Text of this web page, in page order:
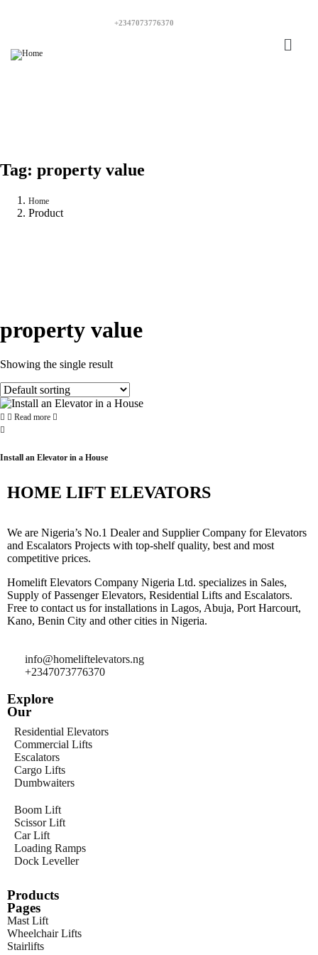
+2347073776370
Tag: property value
Home
Product
property value
Showing the single result
Read more
Install an Elevator in a House
HOME LIFT ELEVATORS
We are Nigeria’s No.1 Dealer and Supplier Company for Elevators
and Escalators Projects with top-shelf quality, best and most
competitive prices.
Homelift Elevators Company Nigeria Ltd. specializes in Sales,
Supply of Passenger Elevators, Residential Lifts and Escalators.
Free to contact us for installations in Lagos, Abuja, Port Harcourt,
Kano, Benin City and other cities in Nigeria.
info@homeliftelevators.ng
+2347073776370
Explore
Our
Residential Elevators
Commercial Lifts
Escalators
Cargo Lifts
Dumbwaiters
Boom Lift
Scissor Lift
Car Lift
Loading Ramps
Dock Leveller
Products
Pages
Mast Lift
Wheelchair Lifts
Stairlifts